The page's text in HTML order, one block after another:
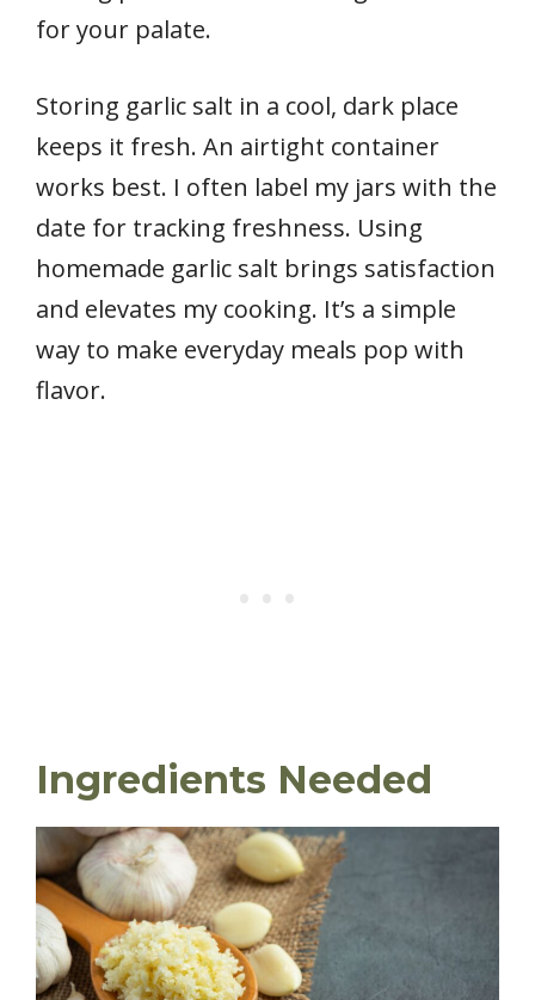
for your palate.
Storing garlic salt in a cool, dark place
keeps it fresh. An airtight container
works best. I often label my jars with the
date for tracking freshness. Using
homemade garlic salt brings satisfaction
and elevates my cooking. It’s a simple
way to make everyday meals pop with
flavor.
Ingredients Needed